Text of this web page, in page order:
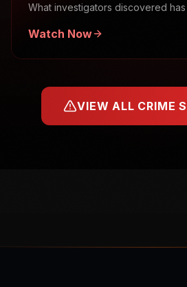
What investigators discovered
Watch Now
VIEW ALL CRIME